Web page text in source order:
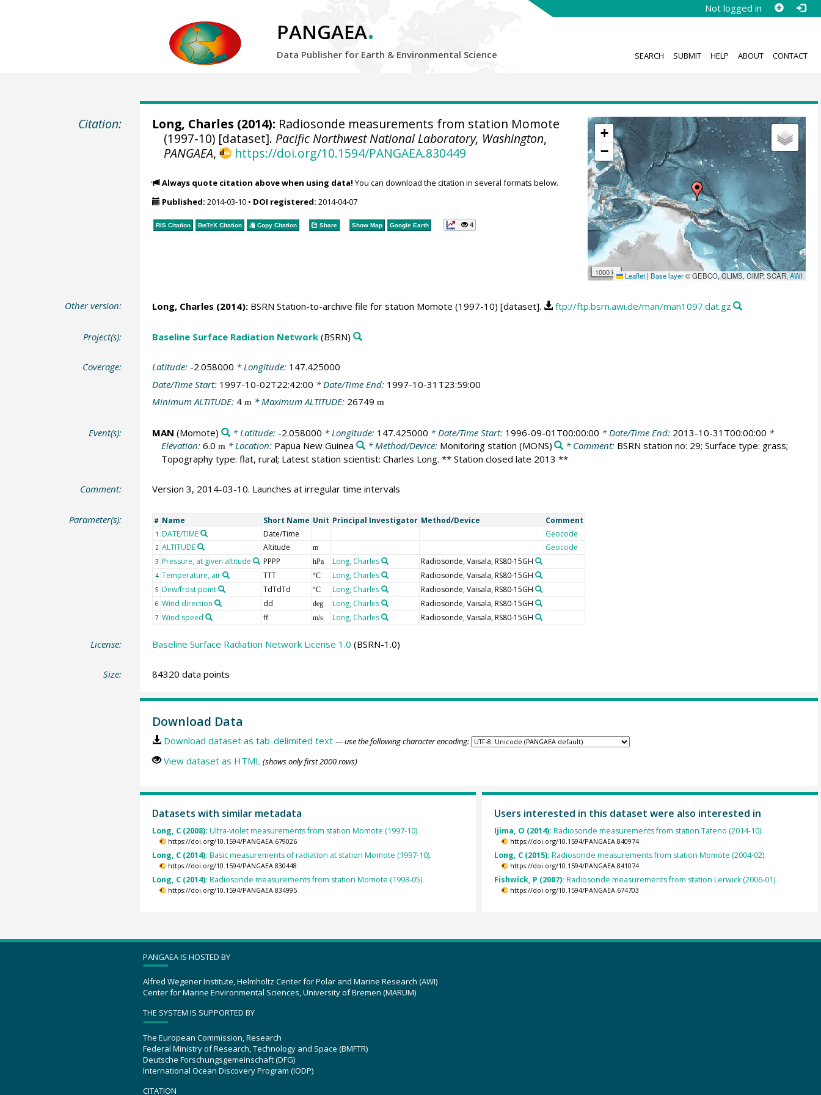
Not logged in
PANGAEA.
Data Publisher for Earth & Environmental Science SEARCH SUBMIT HELP ABOUT CONTACT
Citation:
+
−
1000 km Leaflet | Base layer© GEBCO, GLIMS, GIMP, SCAR,AWI
Long, Charles (2014): Radiosonde measurements from station Momote
(1997-10) [dataset]. Pacific Northwest National Laboratory, Washington,
PANGAEA, https://doi.org/10.1594/PANGAEA.830449
Always quote citation above when using data! You can download the citation in several formats below.
Published: 2014-03-10• DOI registered: 2014-04-07
RIS Citation BibTeXCitation Copy Citation Share Show Map Google Earth 4
Other version: Long, Charles (2014):BSRN Station-to-archive file for station Momote (1997-10) [dataset]. ftp://ftp.bsrn.awi.de/man/man1097.dat.gz
Project(s): Baseline Surface Radiation Network(BSRN)
Coverage: Latitude: -2.058000 * Longitude: 147.425000
Date/Time Start: 1997-10-02T22:42:00 * Date/Time End: 1997-10-31T23:59:00
Minimum ALTITUDE: 4 m* Maximum ALTITUDE: 26749 m
Event(s): MAN (Momote) * Latitude: -2.058000 * Longitude: 147.425000 * Date/Time Start: 1996-09-01T00:00:00 * Date/Time End: 2013-10-31T00:00:00 *
Elevation: 6.0 m * Location: Papua New Guinea * Method/Device: Monitoring station (MONS) * Comment: BSRN station no: 29; Surface type: grass;
Topography type: flat, rural; Latest station scientist: Charles Long. ** Station closed late 2013 **
Comment: Version 3, 2014-03-10. Launches at irregular time intervals
Parameter(s): # Name Short Name Unit Principal Investigator Method/Device Comment
1 DATE/TIME Date/Time Geocode
2 ALTITUDE Altitude m Geocode
3 Pressure, at given altitude PPPP hPa Long, Charles Radiosonde, Vaisala, RS80-15GH
4 Temperature, air TTT °C Long, Charles Radiosonde, Vaisala, RS80-15GH
5 Dew/frost point TdTdTd °C Long, Charles Radiosonde, Vaisala, RS80-15GH
6 Wind direction dd deg Long, Charles Radiosonde, Vaisala, RS80-15GH
7 Wind speed ff m/s Long, Charles Radiosonde, Vaisala, RS80-15GH
License: Baseline Surface Radiation Network License 1.0 (BSRN-1.0)
Size: 84320 data points
Download Data
Download dataset as tab-delimited text — use the following character encoding:
View dataset as HTML (shows only first 2000 rows)
Datasets with similar metadata
Long, C (2008): Ultra-violet measurements from station Momote (1997-10).
https://doi.org/10.1594/PANGAEA.679026
Long, C (2014): Basic measurements of radiation at station Momote (1997-10).
https://doi.org/10.1594/PANGAEA.830448
Long, C (2014): Radiosonde measurements from station Momote (1998-05).
https://doi.org/10.1594/PANGAEA.834995
Users interested in this dataset were also interested in
Ijima, O (2014): Radiosonde measurements from station Tateno (2014-10).
https://doi.org/10.1594/PANGAEA.840974
Long, C (2015): Radiosonde measurements from station Momote (2004-02).
https://doi.org/10.1594/PANGAEA.841074
Fishwick, P (2007): Radiosonde measurements from station Lerwick (2006-01).
https://doi.org/10.1594/PANGAEA.674703
PANGAEA IS HOSTED BY
Alfred Wegener Institute, Helmholtz Center for Polar and Marine Research (AWI)
Center for Marine Environmental Sciences, University of Bremen (MARUM)
THE SYSTEM IS SUPPORTED BY
The European Commission, Research
Federal Ministry of Research, Technology and Space (BMFTR)
Deutsche Forschungsgemeinschaft (DFG)
International Ocean Discovery Program (IODP)
CITATION